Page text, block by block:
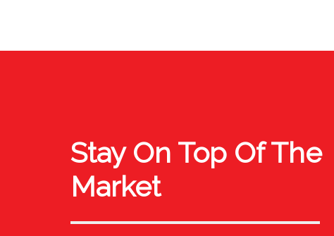
Stay On Top Of The
Market